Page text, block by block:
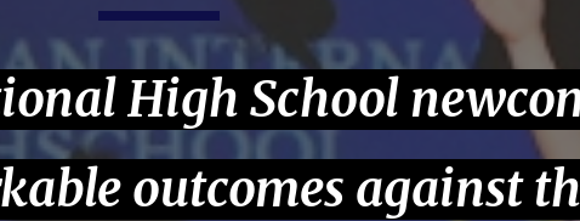
High School
outcomes against